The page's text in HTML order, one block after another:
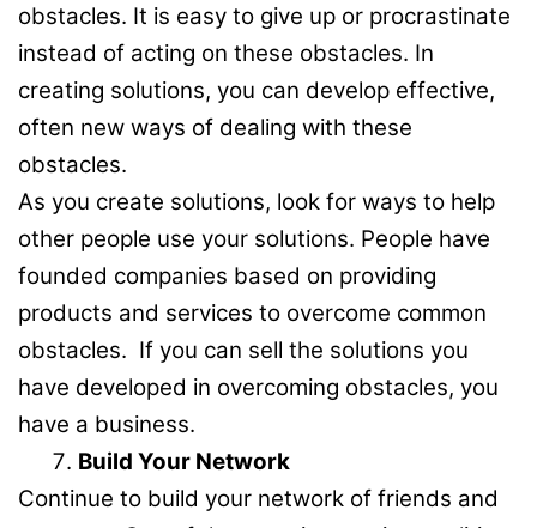
obstacles. It is easy to give up or procrastinate
instead of acting on these obstacles. In
creating solutions, you can develop effective,
often new ways of dealing with these
obstacles.
As you create solutions, look for ways to help
other people use your solutions. People have
founded companies based on providing
products and services to overcome common
obstacles. If you can sell the solutions you
have developed in overcoming obstacles, you
have a business.
Build Your Network
Continue to build your network of friends and